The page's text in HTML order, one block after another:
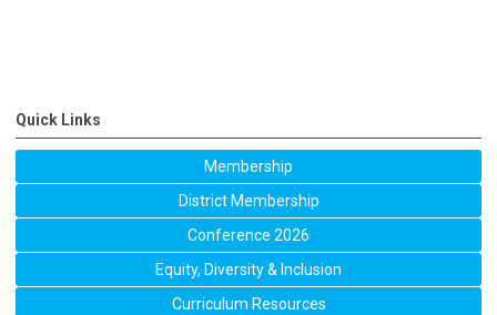
Quick Links
Membership
District Membership
Conference 2026
Equity, Diversity & Inclusion
Curriculum Resources